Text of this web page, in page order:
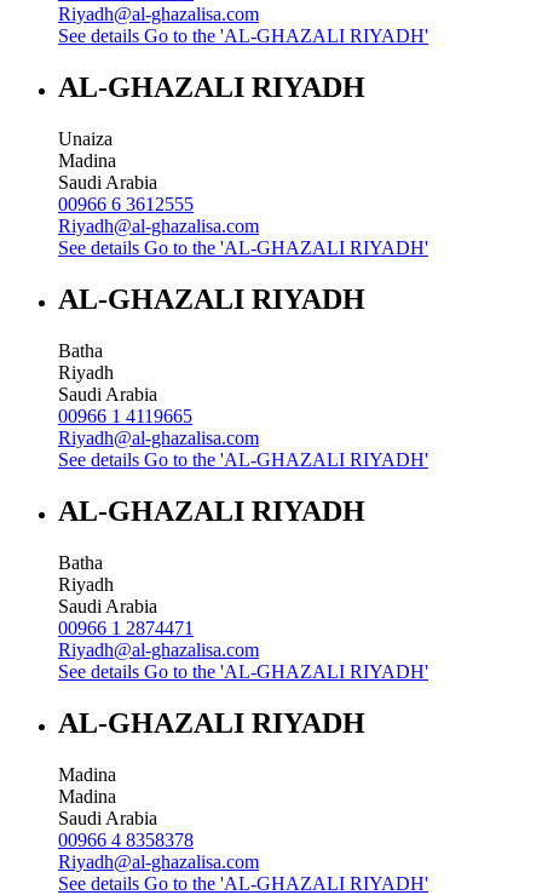
Riyadh@al-ghazalisa.com
See details Go to the 'AL-GHAZALI RIYADH'
AL-GHAZALI RIYADH
Unaiza
Madina
Saudi Arabia
00966 6 3612555
Riyadh@al-ghazalisa.com
See details Go to the 'AL-GHAZALI RIYADH'
AL-GHAZALI RIYADH
Batha
Riyadh
Saudi Arabia
00966 1 4119665
Riyadh@al-ghazalisa.com
See details Go to the 'AL-GHAZALI RIYADH'
AL-GHAZALI RIYADH
Batha
Riyadh
Saudi Arabia
00966 1 2874471
Riyadh@al-ghazalisa.com
See details Go to the 'AL-GHAZALI RIYADH'
AL-GHAZALI RIYADH
Madina
Madina
Saudi Arabia
00966 4 8358378
Riyadh@al-ghazalisa.com
See details Go to the 'AL-GHAZALI RIYADH'